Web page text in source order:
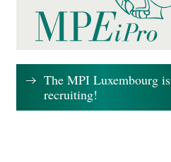
The MPI Luxembourg is
recruiting!